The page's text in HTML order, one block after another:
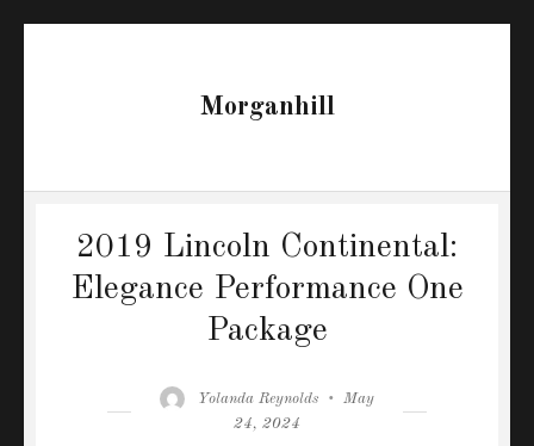
Morganhill
2019 Lincoln Continental:
Elegance Performance One
Package
Author
Yolanda Reynolds
Posted
May
24, 2024